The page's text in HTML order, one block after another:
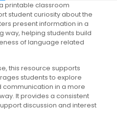
printable classroom
student curiosity about the
present information in a
way, helping students build
of language related
this resource supports
students to explore
in a more
It provides a consistent
discussion and interest